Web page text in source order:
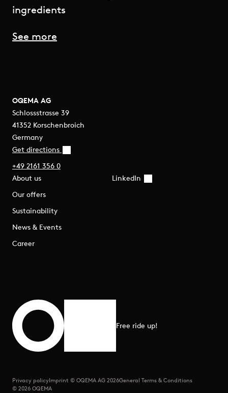
ingredients
See more
OQEMA AG
Schlossstrasse 39
41352 Korschenbroich
Germany
Get directions
+49 2161 356 0
About us
Our offers
Sustainability
News & Events
Career
LinkedIn
Scroll to top
Free ride up!
© 2026 OQEMA
Privacy policyImprint © OQEMA AG 2026General Terms & Conditions